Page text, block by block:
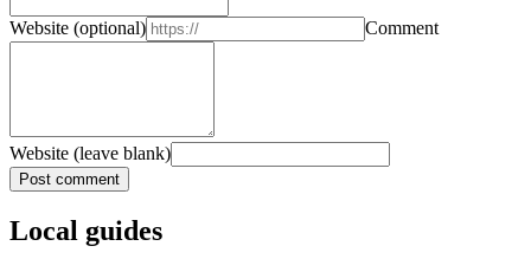
Website (optional) Comment
Website (leave blank)
Post comment
Local guides